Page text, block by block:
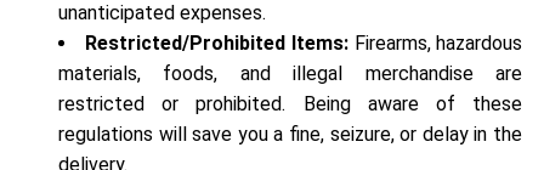
unanticipated expenses.
Restricted/Prohibited Items: Firearms, hazardous
materials, foods, and illegal merchandise are
restricted or prohibited. Being aware of these
regulations will save you a fine, seizure, or delay in the
delivery.